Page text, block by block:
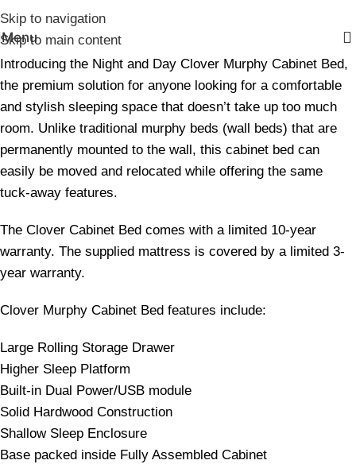
Skip to navigation
Skip to main content
Menu
Introducing the Night and Day Clover Murphy Cabinet Bed,
the premium solution for anyone looking for a comfortable
and stylish sleeping space that doesn’t take up too much
room. Unlike traditional murphy beds (wall beds) that are
permanently mounted to the wall, this cabinet bed can
easily be moved and relocated while offering the same
tuck-away features.
The Clover Cabinet Bed comes with a limited 10-year
warranty. The supplied mattress is covered by a limited 3-
year warranty.
Clover Murphy Cabinet Bed features include:
Large Rolling Storage Drawer
Higher Sleep Platform
Built-in Dual Power/USB module
Solid Hardwood Construction
Shallow Sleep Enclosure
Base packed inside Fully Assembled Cabinet